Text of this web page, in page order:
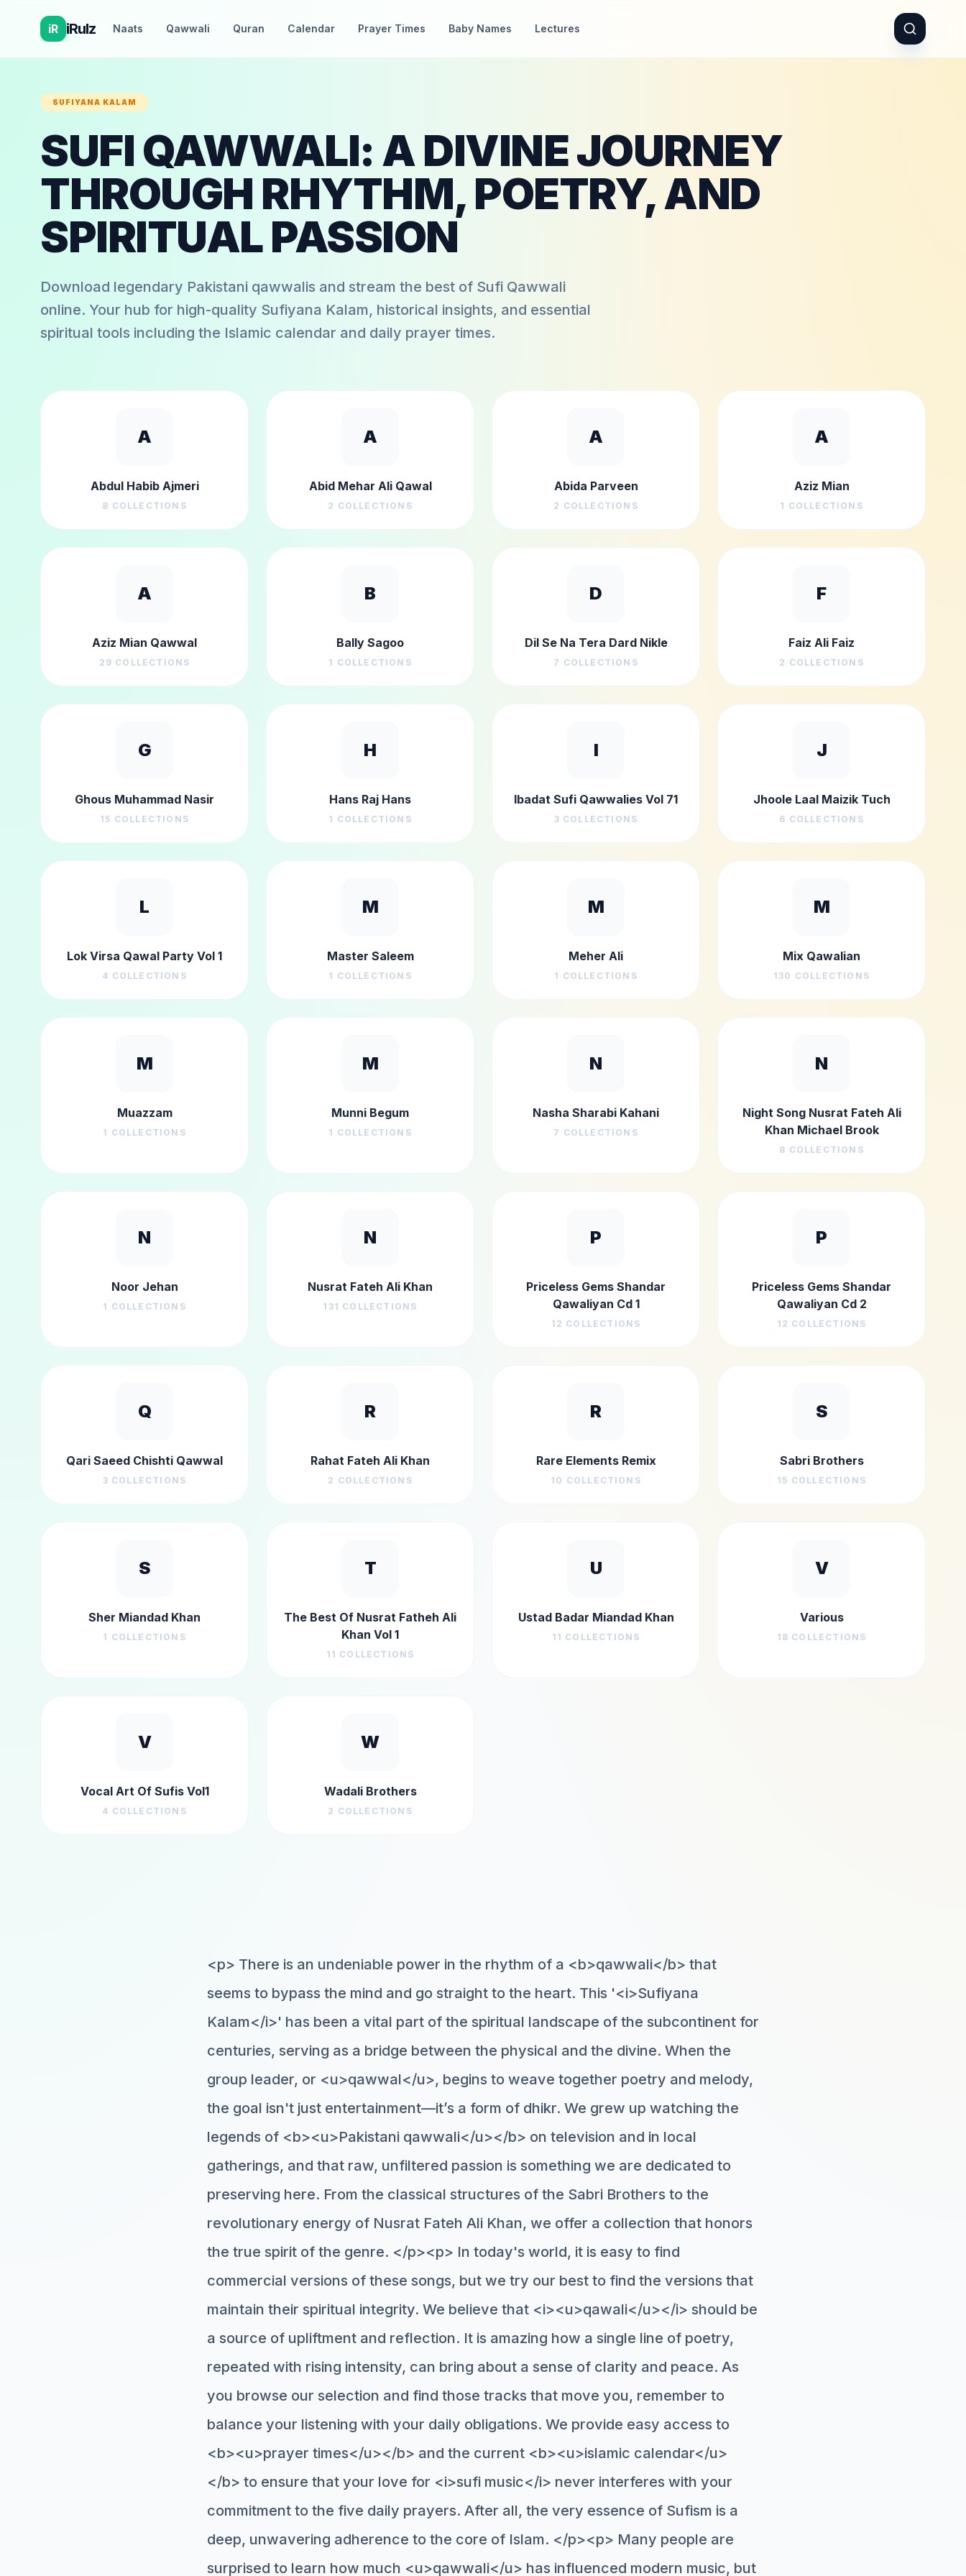
iR iRulz Naats Qawwali Quran Calendar Prayer Times Baby Names Lectures
SUFIYANA KALAM
SUFI QAWWALI: A DIVINE JOURNEY
THROUGH RHYTHM, POETRY, AND
SPIRITUAL PASSION
Download legendary Pakistani qawwalis and stream the best of Sufi Qawwali
online. Your hub for high-quality Sufiyana Kalam, historical insights, and essential
spiritual tools including the Islamic calendar and daily prayer times.
A
Abdul Habib Ajmeri
8 COLLECTIONS
A
Abid Mehar Ali Qawal
2 COLLECTIONS
A
Abida Parveen
2 COLLECTIONS
A
Aziz Mian
1 COLLECTIONS
A
Aziz Mian Qawwal
29 COLLECTIONS
B
Bally Sagoo
1 COLLECTIONS
D
Dil Se Na Tera Dard Nikle
7 COLLECTIONS
F
Faiz Ali Faiz
2 COLLECTIONS
G
Ghous Muhammad Nasir
15 COLLECTIONS
H
Hans Raj Hans
1 COLLECTIONS
I
Ibadat Sufi Qawwalies Vol 71
3 COLLECTIONS
J
Jhoole Laal Maizik Tuch
6 COLLECTIONS
L
Lok Virsa Qawal Party Vol 1
4 COLLECTIONS
M
Master Saleem
1 COLLECTIONS
M
Meher Ali
1 COLLECTIONS
M
Mix Qawalian
130 COLLECTIONS
M
Muazzam
1 COLLECTIONS
M
Munni Begum
1 COLLECTIONS
N
Nasha Sharabi Kahani
7 COLLECTIONS
N
Night Song Nusrat Fateh Ali
Khan Michael Brook
8 COLLECTIONS
N
Noor Jehan
1 COLLECTIONS
N
Nusrat Fateh Ali Khan
131 COLLECTIONS
P
Priceless Gems Shandar
Qawaliyan Cd 1
12 COLLECTIONS
P
Priceless Gems Shandar
Qawaliyan Cd 2
12 COLLECTIONS
Q
Qari Saeed Chishti Qawwal
3 COLLECTIONS
R
Rahat Fateh Ali Khan
2 COLLECTIONS
R
Rare Elements Remix
10 COLLECTIONS
S
Sabri Brothers
15 COLLECTIONS
S
Sher Miandad Khan
1 COLLECTIONS
T
The Best Of Nusrat Fatheh Ali
Khan Vol 1
11 COLLECTIONS
U
Ustad Badar Miandad Khan
11 COLLECTIONS
V
Various
18 COLLECTIONS
V
Vocal Art Of Sufis Vol1
4 COLLECTIONS
W
Wadali Brothers
2 COLLECTIONS
<p> There is an undeniable power in the rhythm of a <b>qawwali</b> that
seems to bypass the mind and go straight to the heart. This '<i>Sufiyana
Kalam</i>' has been a vital part of the spiritual landscape of the subcontinent for
centuries, serving as a bridge between the physical and the divine. When the
group leader, or <u>qawwal</u>, begins to weave together poetry and melody,
the goal isn't just entertainment—it’s a form of dhikr. We grew up watching the
legends of <b><u>Pakistani qawwali</u></b> on television and in local
gatherings, and that raw, unfiltered passion is something we are dedicated to
preserving here. From the classical structures of the Sabri Brothers to the
revolutionary energy of Nusrat Fateh Ali Khan, we offer a collection that honors
the true spirit of the genre. </p><p> In today's world, it is easy to find
commercial versions of these songs, but we try our best to find the versions that
maintain their spiritual integrity. We believe that <i><u>qawali</u></i> should be
a source of upliftment and reflection. It is amazing how a single line of poetry,
repeated with rising intensity, can bring about a sense of clarity and peace. As
you browse our selection and find those tracks that move you, remember to
balance your listening with your daily obligations. We provide easy access to
<b><u>prayer times</u></b> and the current <b><u>islamic calendar</u>
</b> to ensure that your love for <i>sufi music</i> never interferes with your
commitment to the five daily prayers. After all, the very essence of Sufism is a
deep, unwavering adherence to the core of Islam. </p><p> Many people are
surprised to learn how much <u>qawwali</u> has influenced modern music, but